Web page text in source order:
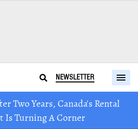
NEWSLETTER
Two Years, Canada's Rental
Is Turning A Corner